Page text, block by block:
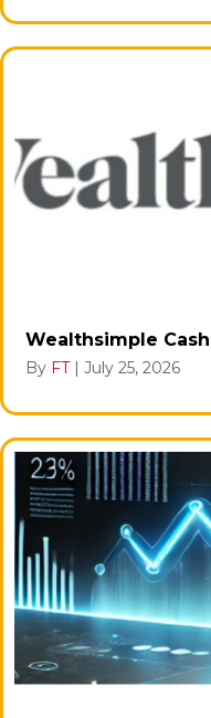
Wealthsimple
By FT | July 25, 2026